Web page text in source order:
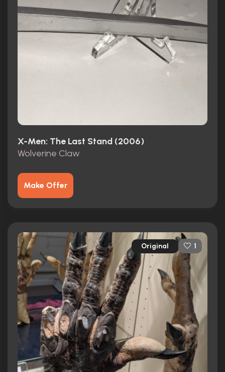
X-Men: The Last Stand (2006)
Wolverine Claw
Make Offer
Original 1